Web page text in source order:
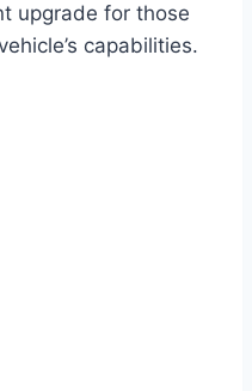
upgrade for those
capabilities.